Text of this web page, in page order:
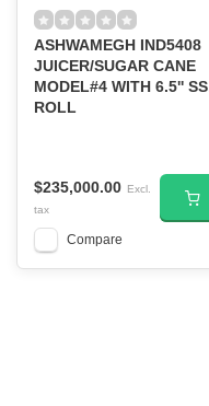
ASHWAMEGH IND5408
JUICER/SUGAR CANE
MODEL#4 WITH 6.5'' SS
ROLL
$235,000.00 Excl.
tax
Compare